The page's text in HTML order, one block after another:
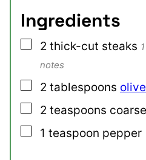
Ingredients
▢
2 thick-cut steaks
notes
▢
2 tablespoons
▢
2 teaspoons
▢
1 teaspoon pepper